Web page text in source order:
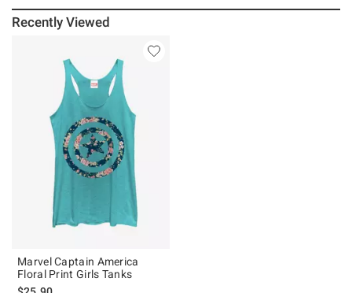
Recently Viewed
Marvel Captain America
Floral Print Girls Tanks